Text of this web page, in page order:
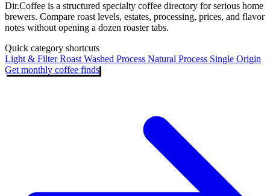
Dir.Coffee is a structured specialty coffee directory for serious home
brewers. Compare roast levels, estates, processing, prices, and flavor
notes without opening a dozen roaster tabs.
Quick category shortcuts
Light & Filter Roast Washed Process Natural Process Single Origin
Get monthly coffee finds